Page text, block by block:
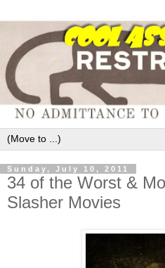
Sunday, July 10, 2011
34 of the Worst &
Slasher Movies